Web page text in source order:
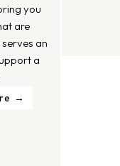
you
are
an
a